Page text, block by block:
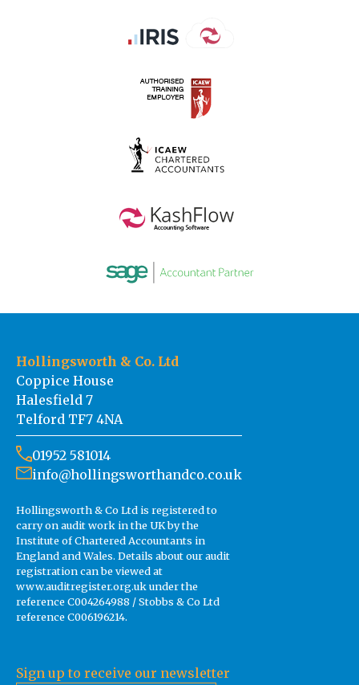
Hollingsworth & Co. Ltd
Coppice House
Halesfield 7
Telford TF7 4NA
01952 581014
info@hollingsworthandco.co.uk
Hollingsworth & Co Ltd is registered to
carry on audit work in the UK by the
Institute of Chartered Accountants in
England and Wales. Details about our audit
registration can be viewed at
www.auditregister.org.uk under the
reference C004264988 / Stobbs & Co Ltd
reference C006196214.
Sign up to receive our newsletter